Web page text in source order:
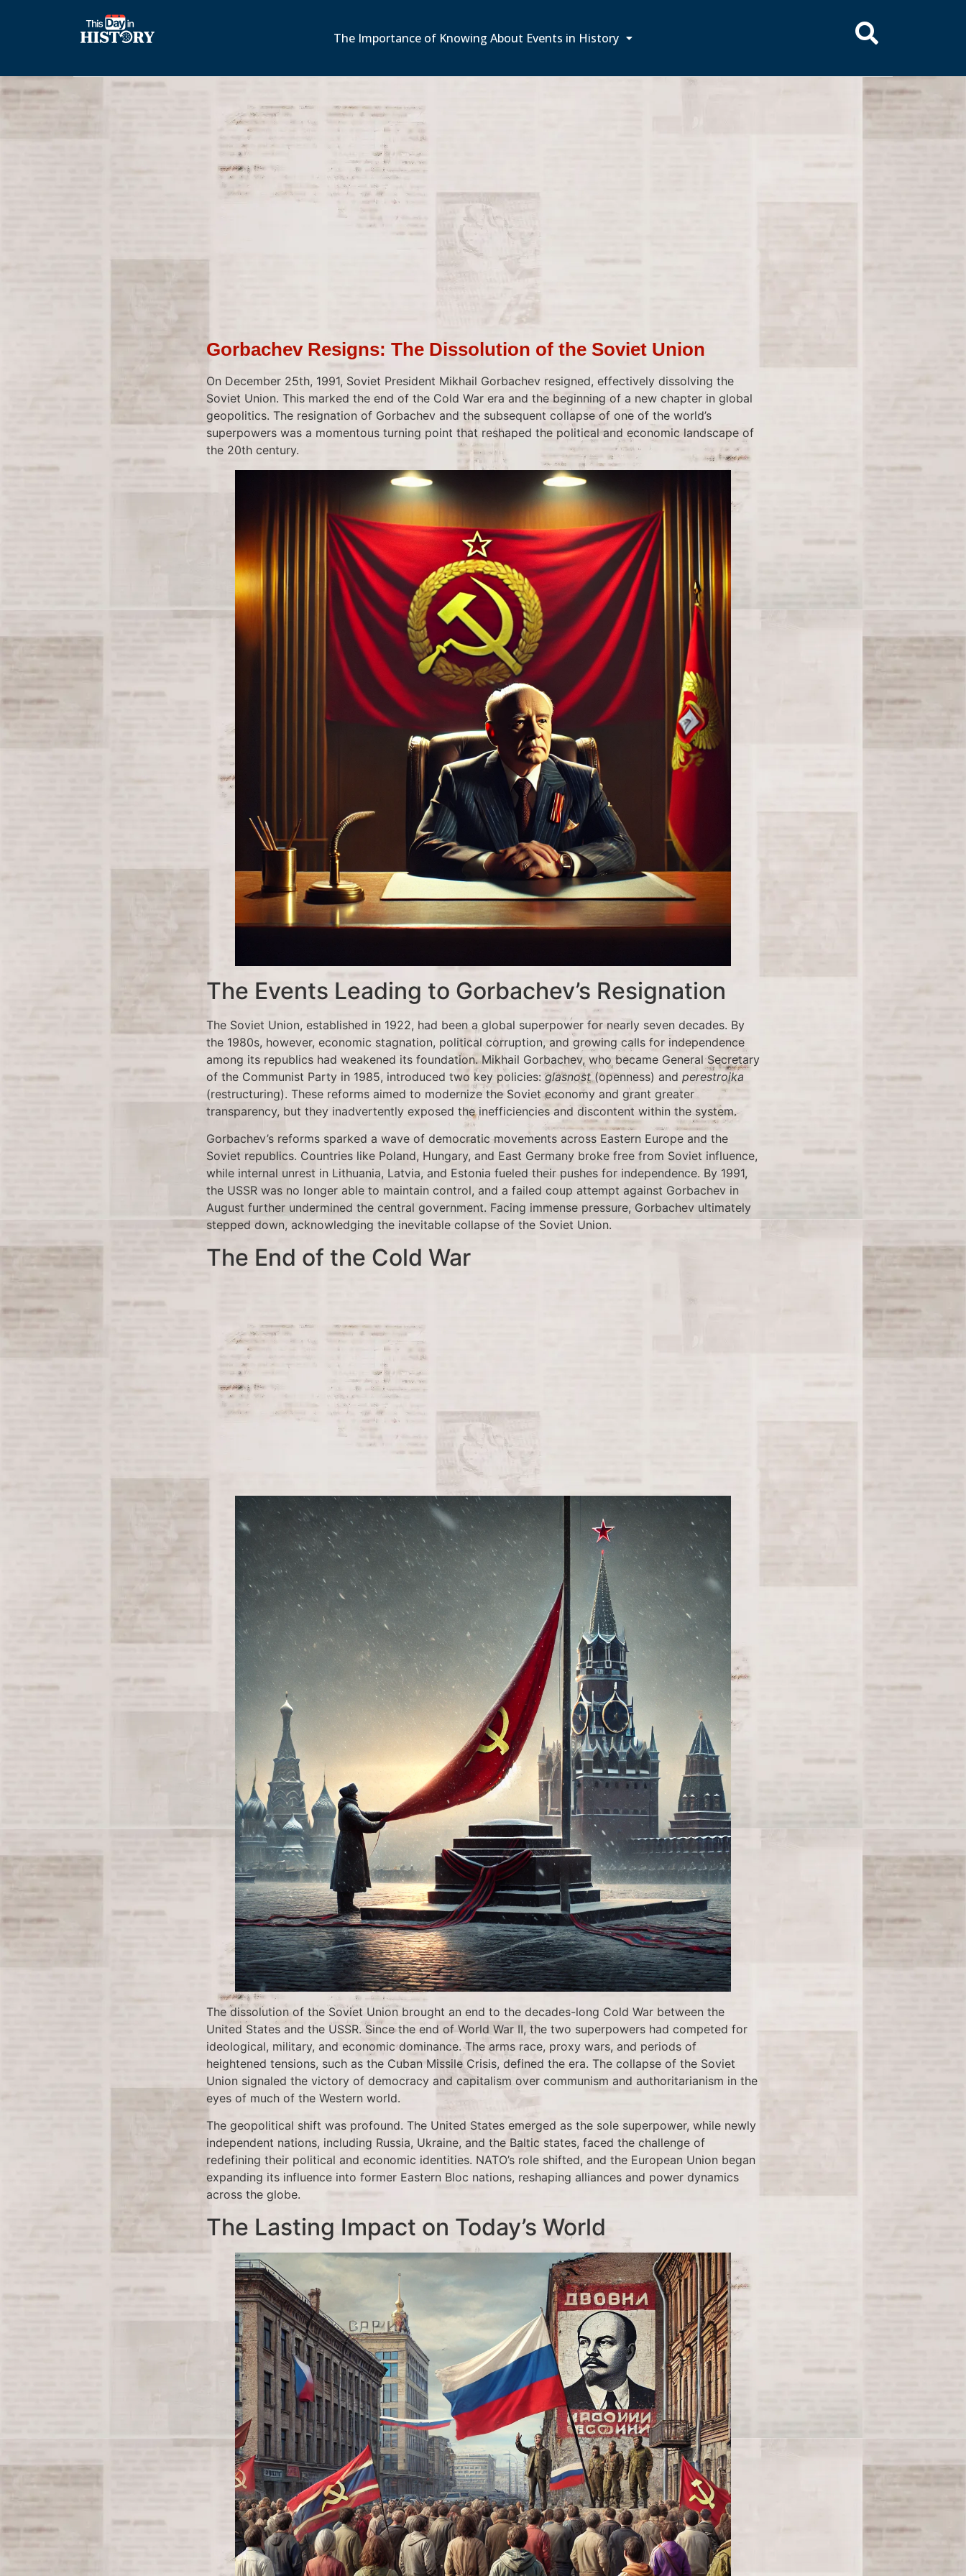
The Importance of Knowing About Events in History
Gorbachev Resigns: The Dissolution of the Soviet Union
On December 25th, 1991, Soviet President Mikhail Gorbachev resigned, effectively dissolving the
Soviet Union. This marked the end of the Cold War era and the beginning of a new chapter in global
geopolitics. The resignation of Gorbachev and the subsequent collapse of one of the world’s
superpowers was a momentous turning point that reshaped the political and economic landscape of
the 20th century.
The Events Leading to Gorbachev’s Resignation
The Soviet Union, established in 1922, had been a global superpower for nearly seven decades. By
the 1980s, however, economic stagnation, political corruption, and growing calls for independence
among its republics had weakened its foundation. Mikhail Gorbachev, who became General Secretary
of the Communist Party in 1985, introduced two key policies:glasnost(openness) and perestroika
(restructuring). These reforms aimed to modernize the Soviet economy and grant greater
transparency, but they inadvertently exposed the inefficiencies and discontent within the system.
Gorbachev’s reforms sparked a wave of democratic movements across Eastern Europe and the
Soviet republics. Countries like Poland, Hungary, and East Germany broke free from Soviet influence,
while internal unrest in Lithuania, Latvia, and Estonia fueled their pushes for independence. By 1991,
the USSR was no longer able to maintain control, and a failed coup attempt against Gorbachev in
August further undermined the central government. Facing immense pressure, Gorbachev ultimately
stepped down, acknowledging the inevitable collapse of the Soviet Union.
The End of the Cold War
The dissolution of the Soviet Union brought an end to the decades-long Cold War between the
United States and the USSR. Since the end of World War II, the two superpowers had competed for
ideological, military, and economic dominance. The arms race, proxy wars, and periods of
heightened tensions, such as the Cuban Missile Crisis, defined the era. The collapse of the Soviet
Union signaled the victory of democracy and capitalism over communism and authoritarianism in the
eyes of much of the Western world.
The geopolitical shift was profound. The United States emerged as the sole superpower, while newly
independent nations, including Russia, Ukraine, and the Baltic states, faced the challenge of
redefining their political and economic identities. NATO’s role shifted, and the European Union began
expanding its influence into former Eastern Bloc nations, reshaping alliances and power dynamics
across the globe.
The Lasting Impact on Today’s World